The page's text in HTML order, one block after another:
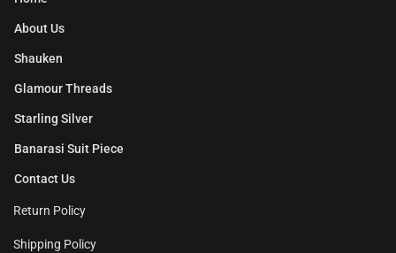
About Us
Shauken
Glamour Threads
Starling Silver
Banarasi Suit Piece
Contact Us
Return Policy
Shipping Policy